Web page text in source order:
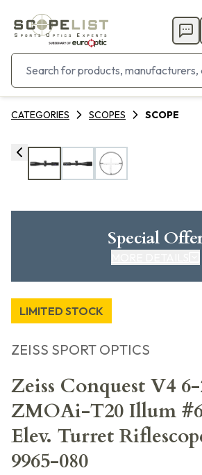
CATEGORIES SCOPES SCOPE
Special
LIMITED STOCK
ZEISS SPORT OPTICS
Zeiss Conquest V4
ZMOAi-T20 Illum
Elev. Turret
9965-080